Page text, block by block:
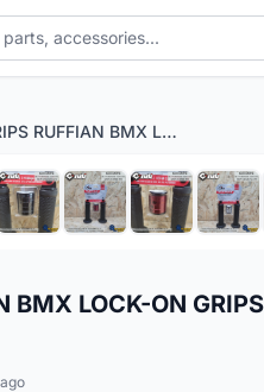
ODI GRIPS RUFFIAN BMX LOCK-ON GRIPS (130MM/143MM)
BMX LOCK-ON